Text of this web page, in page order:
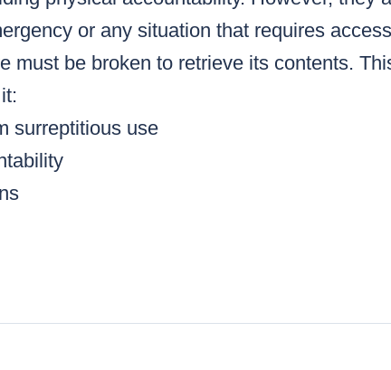
or any situation that requires
must be broken to retrieve its contents.
surreptitious use